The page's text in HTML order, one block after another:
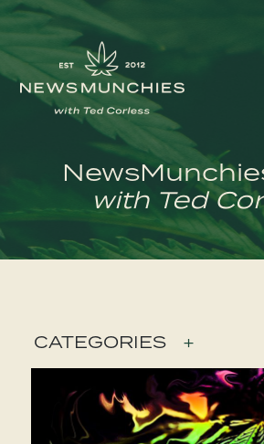
Skip to content
Main
Navigation
with Ted
CATEGORIES +